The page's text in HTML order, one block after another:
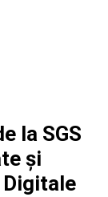
la SGS
și